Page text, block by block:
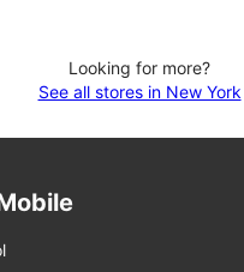
Looking for more?
See all stores in New York